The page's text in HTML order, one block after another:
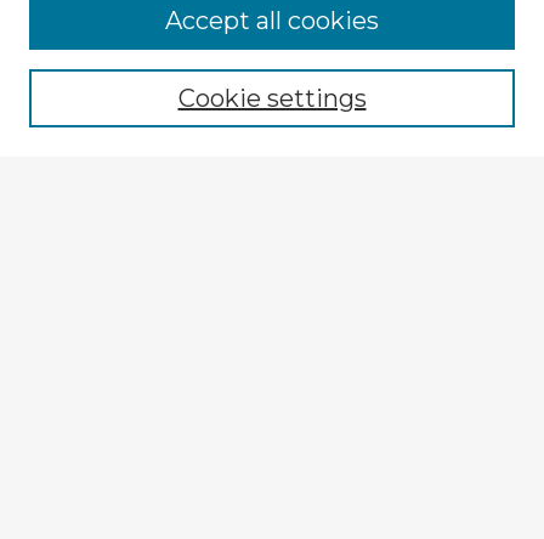
Browse Advisors
Browse recent Advisors
Enter search terms:Cookie settings
Accept all cookies